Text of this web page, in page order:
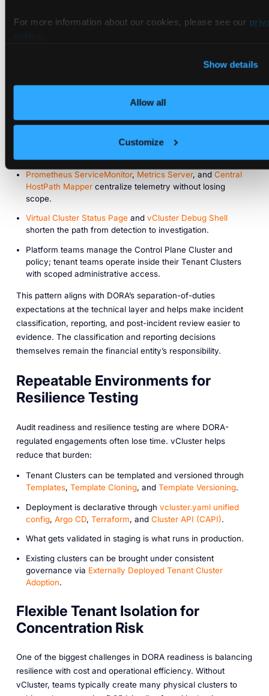
For more information about our cookies, please see our
Show details
Allow all
Customize
level:Shared Nodes ,Dedicated Nodes, Private Nodes , or
Clear Incident Boundaries and
Tenant Clusters create a natural and auditable scope for
incident evidence:
Each Tenant Cluster has its own API audit log and RBAC
Prometheus ServiceMonitor, Metrics Server, and Central
HostPath Mappercentralize telemetry without losing
scope.
Virtual Cluster Status Pageand vCluster Debug Shell
shorten the path from detection to investigation.
Platform teams manage the Control Plane Cluster and
policy; tenant teams operate inside their Tenant Clusters
with scoped administrative access.
This pattern aligns with DORA’s separation-of-duties
expectations at the technical layer and helps make incident
classification, reporting, and post-incident review easier to
evidence. The classification and reporting decisions
themselves remain the financial entity’s responsibility.
Repeatable Environments for
Resilience Testing
Audit readiness and resilience testing are where DORA-
regulated engagements often lose time. vCluster helps
reduce that burden:
Tenant Clusters can be templated and versioned through
Templates, Template Cloning, and Template Versioning.
Deployment is declarative through vcluster.yaml unified
config, Argo CD, Terraform, and Cluster API (CAPI).
What gets validated in staging is what runs in production.
Existing clusters can be brought under consistent
governance via Externally Deployed Tenant Cluster
Adoption.
Flexible Tenant Isolation for
Concentration Risk
One of the biggest challenges in DORA readiness is balancing
resilience with cost and operational efficiency. Without
vCluster, teams typically create many physical clusters to